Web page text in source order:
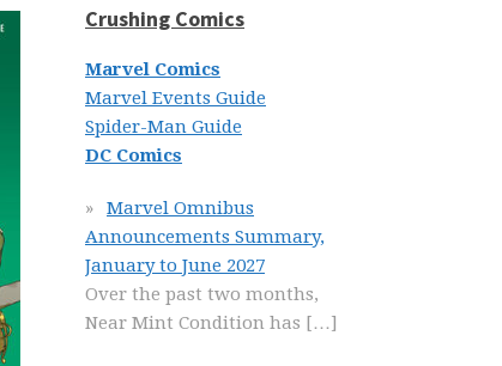
Crushing Comics
Marvel Comics
Marvel Events Guide
Spider-Man Guide
DC Comics
Marvel Omnibus
Announcements Summary,
January to June 2027
Over the past two months,
Near Mint Condition has […]